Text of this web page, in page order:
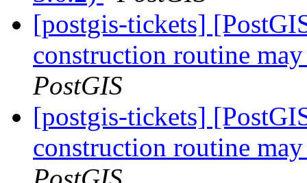
[postgis-tickets]
construction routine
PostGIS
[postgis-tickets]
construction routine